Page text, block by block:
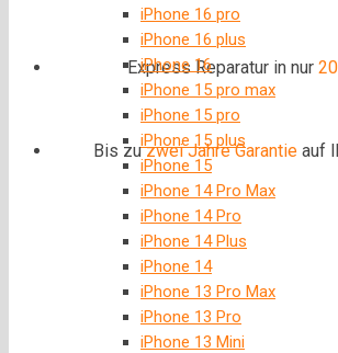
Express Reparatur in nur
Bis zuzwei Jahre Garantieauf
iPhone 16 pro
iPhone 16 plus
iPhone 16
iPhone 15 pro max
iPhone 15 pro
iPhone 15 plus
iPhone 15
iPhone 14 Pro Max
iPhone 14 Pro
iPhone 14 Plus
iPhone 14
iPhone 13 Pro Max
iPhone 13 Pro
iPhone 13 Mini